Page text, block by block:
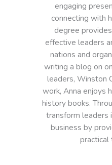
engaging
connecting with
degree
effective leaders
nations and
writing a blog on
leaders, Winston
work, Anna enjoys
history books.
transform leaders
business by
practical